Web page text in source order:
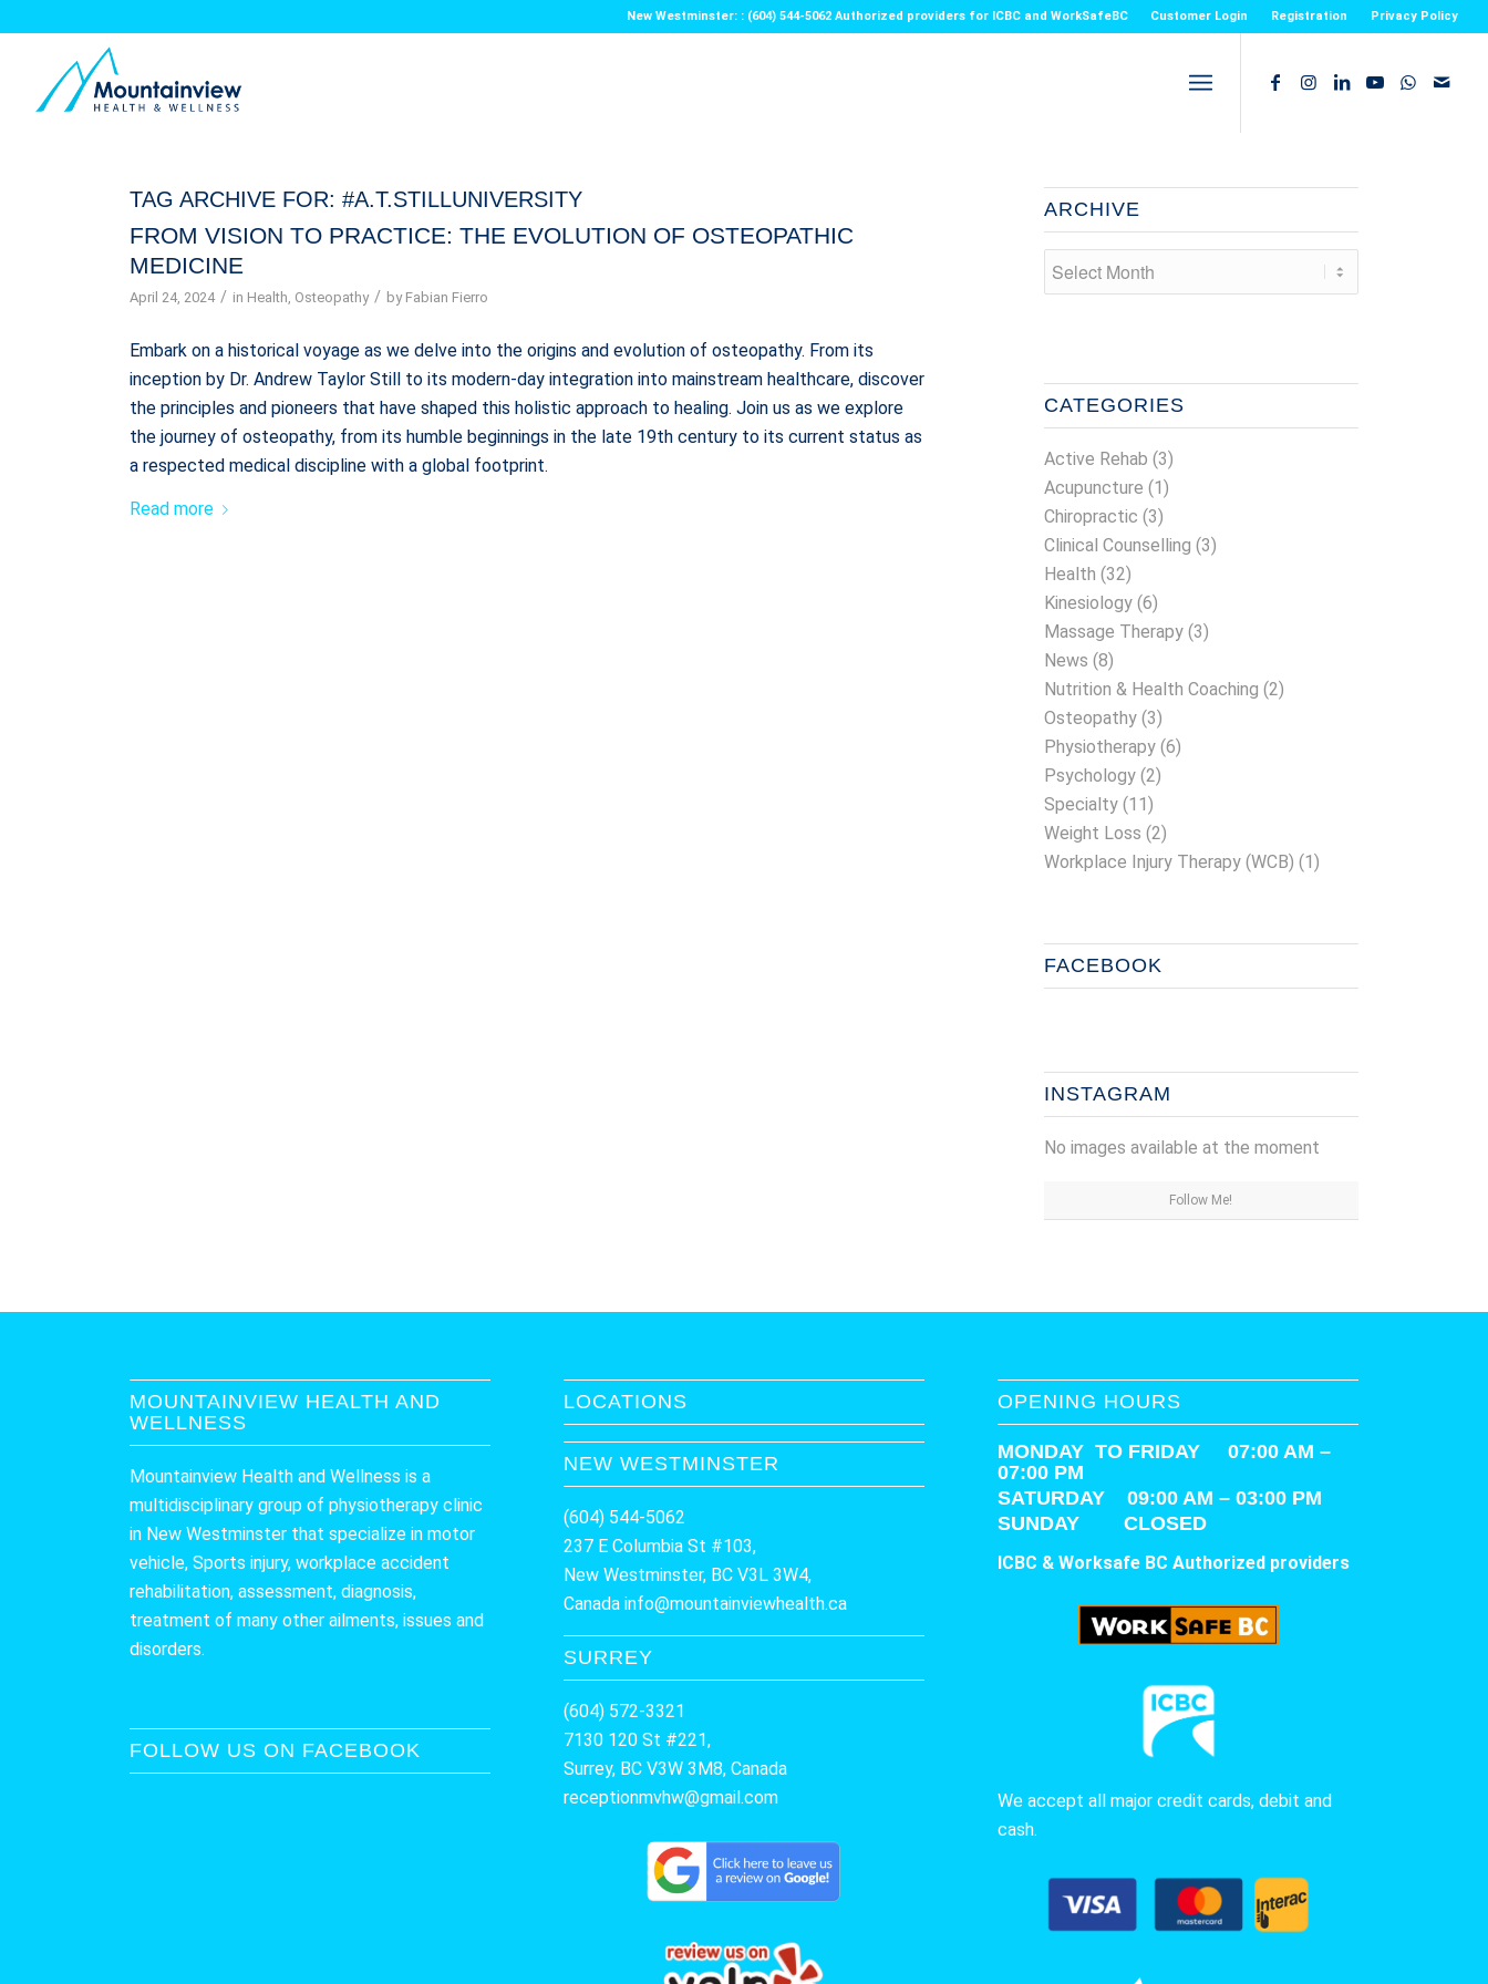
Customer Login Registration Privacy Policy
New Westminster: : (604) 544-5062 Authorized providers for ICBC and WorkSafeBC
TAG ARCHIVE FOR:#A.T.STILLUNIVERSITY
FROM VISION TO PRACTICE: THE EVOLUTION OF OSTEOPATHIC
MEDICINE
April 24, 2024 / in Health, Osteopathy / by Fabian Fierro
Embark on a historical voyage as we delve into the origins and evolution of osteopathy. From its
inception by Dr. Andrew Taylor Still to its modern-day integration into mainstream healthcare, discover
the principles and pioneers that have shaped this holistic approach to healing. Join us as we explore
the journey of osteopathy, from its humble beginnings in the late 19th century to its current status as
a respected medical discipline with a global footprint.
Read more
ARCHIVE
CATEGORIES
Active Rehab (3)
Acupuncture (1)
Chiropractic (3)
Clinical Counselling (3)
Health (32)
Kinesiology(6)
Massage Therapy(3)
News (8)
Nutrition & Health Coaching (2)
Osteopathy(3)
Physiotherapy(6)
Psychology(2)
Specialty(11)
Weight Loss (2)
Workplace Injury Therapy (WCB) (1)
FACEBOOK
INSTAGRAM
No images available at the moment
Follow Me!
MOUNTAINVIEW HEALTH AND
WELLNESS
Mountainview Health and Wellness is a
multidisciplinary group of physiotherapy clinic
in New Westminster that specialize in motor
vehicle, Sports injury, workplace accident
rehabilitation, assessment, diagnosis,
treatment of many other ailments, issues and
disorders.
FOLLOW US ON FACEBOOK
LOCATIONS
NEW WESTMINSTER
(604) 544-5062
237 E Columbia St #103,
New Westminster, BC V3L 3W4,
Canada info@mountainviewhealth.ca
SURREY
(604) 572-3321
7130 120 St #221,
Surrey, BC V3W 3M8, Canada
receptionmvhw@gmail.com
OPENING HOURS
MONDAY TO FRIDAY 07:00 AM –
07:00 PM
SATURDAY09:00 AM – 03:00 PM
SUNDAY CLOSED
ICBC & Worksafe BC Authorized providers
We accept all major credit cards, debit and
cash.